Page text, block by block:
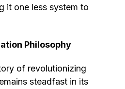
it one less system to
Philosophy
of revolutionizing
steadfast in its